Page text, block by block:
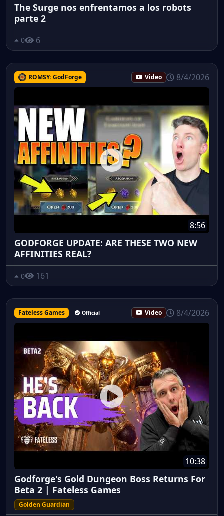
The Surge nos enfrentamos a los robots
parte 2
0 6
ROMSY: GodForge Video 8/4/2026
8:56
GODFORGE UPDATE: ARE THESE TWO NEW
AFFINITIES REAL?
0 161
Fateless Games Official Video 8/4/2026
10:38
Godforge's Gold Dungeon Boss Returns For
Beta 2 | Fateless Games
Golden Guardian